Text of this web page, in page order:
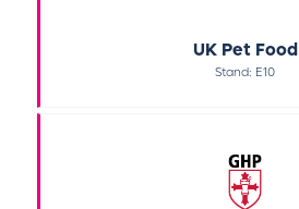
UK Pet Food
Stand: E10